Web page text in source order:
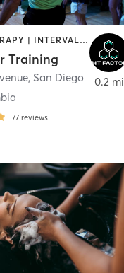
HEATED THERAPY | INTERVAL TRAINING | OTHER | WATER THERAPY
Training
, San Diego
77 reviews
0.2 mi